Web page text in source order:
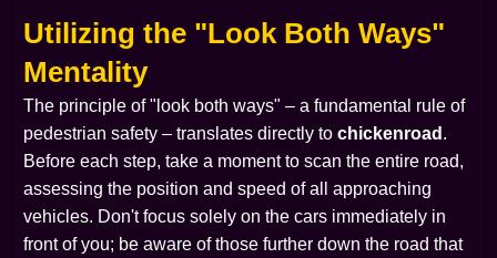
Utilizing the "Look Both Ways"
Mentality
The principle of "look both ways" – a fundamental rule of
pedestrian safety – translates directly to chickenroad .
Before each step, take a moment to scan the entire road,
assessing the position and speed of all approaching
vehicles. Don't focus solely on the cars immediately in
front of you; be aware of those further down the road that